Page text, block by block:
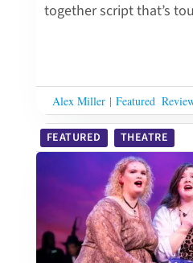
together script that’s
Alex Miller | Featured
FEATURED THEATRE